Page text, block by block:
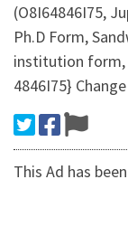
(O8I64846I75,
Ph.D Form,
institution form,
4846I75}
This Ad has